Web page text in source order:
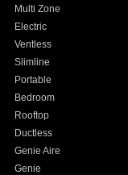
Multi Zone
Electric
Ventless
Slimline
Portable
Bedroom
Rooftop
Ductless
Genie Aire
Genie